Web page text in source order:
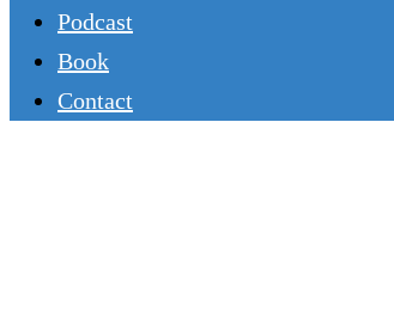
Podcast
Book
Contact